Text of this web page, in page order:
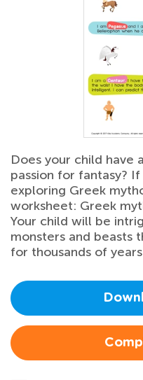
Does your child have
passion for fantasy?
exploring Greek
worksheet: Greek
Your child will be
monsters and beasts
for thousands of